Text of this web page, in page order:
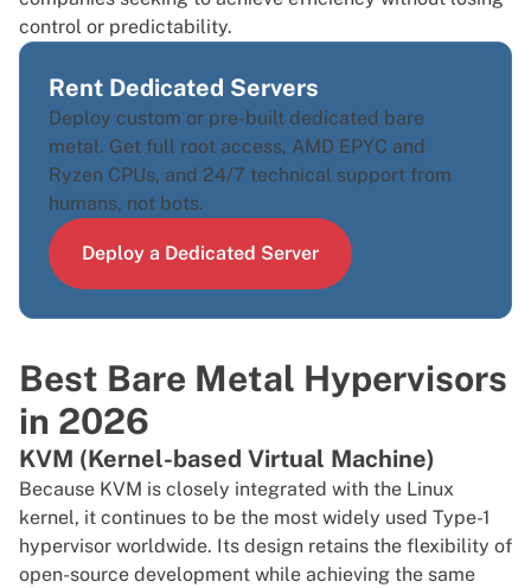
control or predictability.
Rent Dedicated Servers
Deploy custom or pre-built dedicated bare
metal. Get full root access, AMD EPYC and
Ryzen CPUs, and 24/7 technical support from
humans, not bots.
Deploy a Dedicated Server
Best Bare Metal Hypervisors
in 2026
KVM (Kernel-based Virtual Machine)
Because KVM is closely integrated with the Linux
kernel, it continues to be the most widely used Type-1
hypervisor worldwide. Its design retains the flexibility of
open-source development while achieving the same